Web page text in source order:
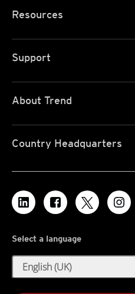
Resources
Support
About Trend
Country Headquarters
Select a language
English (UK)